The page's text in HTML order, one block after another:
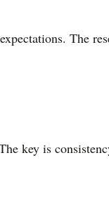
The
key is